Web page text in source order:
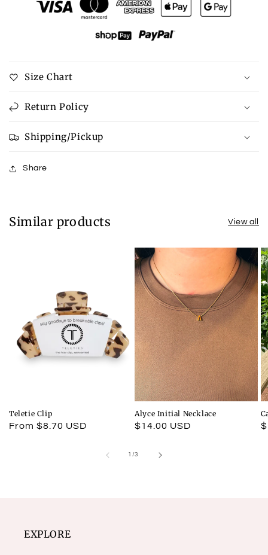
Sweatshirt
Sweatshirt
Size Chart
Return Policy
Shipping/Pickup
Share
Similar products View all
Teletie Clip
Regular
From $8.70 USD
Alyce Initial Necklace
Regular
$14.00 USD
1 /
of 3
EXPLORE